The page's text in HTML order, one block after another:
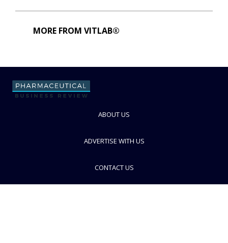
MORE FROM VITLAB®
ABOUT US
ADVERTISE WITH US
CONTACT US